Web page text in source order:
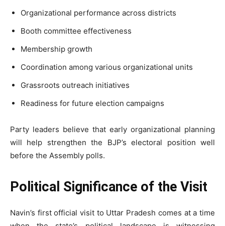
Organizational performance across districts
Booth committee effectiveness
Membership growth
Coordination among various organizational units
Grassroots outreach initiatives
Readiness for future election campaigns
Party leaders believe that early organizational planning
will help strengthen the BJP’s electoral position well
before the Assembly polls.
Political Significance of the Visit
Navin’s first official visit to Uttar Pradesh comes at a time